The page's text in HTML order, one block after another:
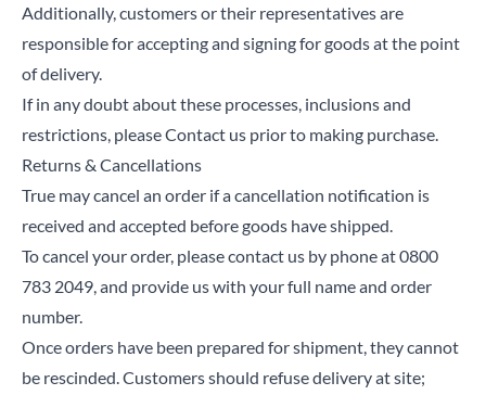
Additionally, customers or their representatives are
responsible for accepting and signing for goods at the point
of delivery.
If in any doubt about these processes, inclusions and
restrictions, please Contact us prior to making purchase.
Returns & Cancellations
True may cancel an order if a cancellation notification is
received and accepted before goods have shipped.
To cancel your order, please contact us by phone at 0800
783 2049, and provide us with your full name and order
number.
Once orders have been prepared for shipment, they cannot
be rescinded. Customers should refuse delivery at site;